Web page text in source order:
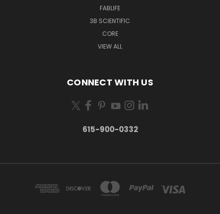
FABLIFE
3B SCIENTIFIC
CORE
VIEW ALL
CONNECT WITH US
615-900-0332